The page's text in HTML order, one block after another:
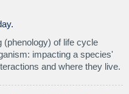
(phenology) of life cycle
impacting a species'
and where they live.